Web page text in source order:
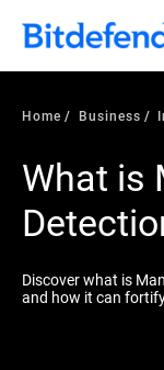
Our Annual
security teams
what else 1,200
Home Business
What is
Discover what is
and how it can